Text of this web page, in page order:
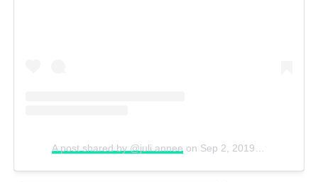
A post shared by @juli.annee on Sep 2, 2019 at 11:00am PDT